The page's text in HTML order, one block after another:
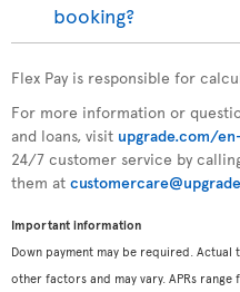
booking?
Flex Pay is responsible for
For more information or
and loans, visit upgrade.com/
24/7 customer service by
them at
Important information
Down payment may be required.
other factors and may vary. APRs range